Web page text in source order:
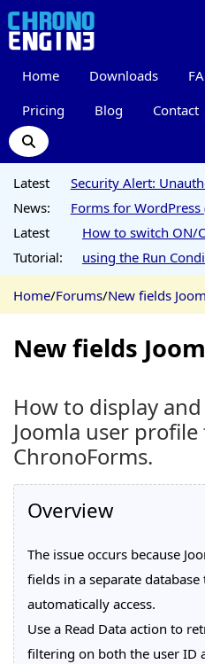
Home Downloads
Pricing Blog Contact
Latest
News:
Security Alert:
Forms for WordPress
Latest
Tutorial:
How to switch ON/
using the Run
Home/Forums/New fields
New fields
How to display
Joomla user profile
ChronoForms.
Overview
The issue occurs because
fields in a separate
automatically access.
Use a Read Data action to
filtering on both the user ID